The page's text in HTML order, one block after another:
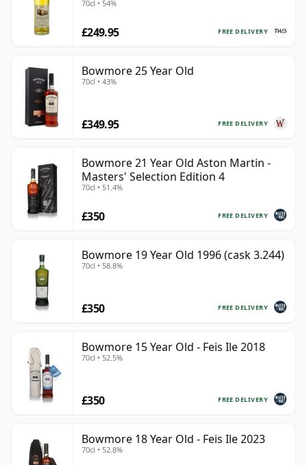
70cl • 54%
FREE DELIVERY
£249.95
Bowmore 25 Year Old
70cl • 43%
FREE DELIVERY
£349.95
Bowmore 21 Year Old Aston Martin -
Masters' Selection Edition 4
70cl • 51.4%
FREE DELIVERY
£350
Bowmore 19 Year Old 1996 (cask 3.244)
70cl • 58.8%
FREE DELIVERY
£350
Bowmore 15 Year Old - Feis Ile 2018
70cl • 52.5%
FREE DELIVERY
£350
Bowmore 18 Year Old - Feis Ile 2023
70cl • 52.8%